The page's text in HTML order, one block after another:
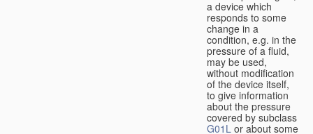
a device which
responds to some
change in a
condition, e.g. in the
pressure of a fluid,
may be used,
without modification
of the device itself,
to give information
about the pressure
covered by subclass
G01L or about some